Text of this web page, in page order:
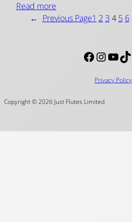
Read more
← Previous Page1 2 3 4 5 6
Facebook InstagramYouTube TikTok
Privacy Policy
Copyright © 2026 Just Flutes Limited